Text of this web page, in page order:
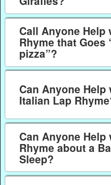
Call Anyone Help
Rhyme that Goes
pizza”?
Can Anyone
Italian Lap
Can Anyone
Rhyme about a
Sleep?